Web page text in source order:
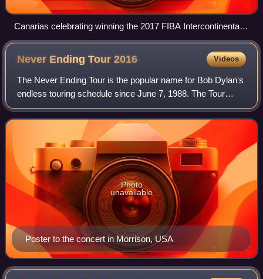
Canarias celebrating winning the 2017 FIBA Intercontinental
Cup
Never Ending Tour2016 Videos
The Never Ending Tour is the popular name for Bob Dylan's
endless touring schedule since June 7, 1988. The Tour
started on April 4, 2016 and ended on November 23, 2016.
Poster to the concert in Morrison, USA
Photo
unavailable